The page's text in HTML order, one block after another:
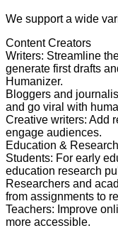
We support a wide
Content Creators
Writers: Streamline
generate first drafts
Humanizer.
Bloggers and
and go viral with
Creative writers: Add
engage audiences.
Education &
Students: For early
education research
Researchers and
from assignments to
Teachers: Improve
more accessible.